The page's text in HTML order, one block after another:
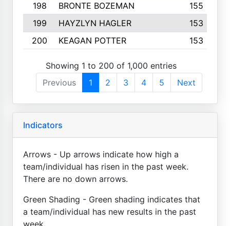
198
BRONTE BOZEMAN
155
199
HAYZLYN HAGLER
153
200
KEAGAN POTTER 153
Showing 1 to 200 of 1,000 entries
Previous
1 2 3 4 5 Next
Indicators
Arrows - Up arrows indicate how high a
team/individual has risen in the past week.
There are no down arrows.
Green Shading - Green shading indicates that
a team/individual has new results in the past
week.